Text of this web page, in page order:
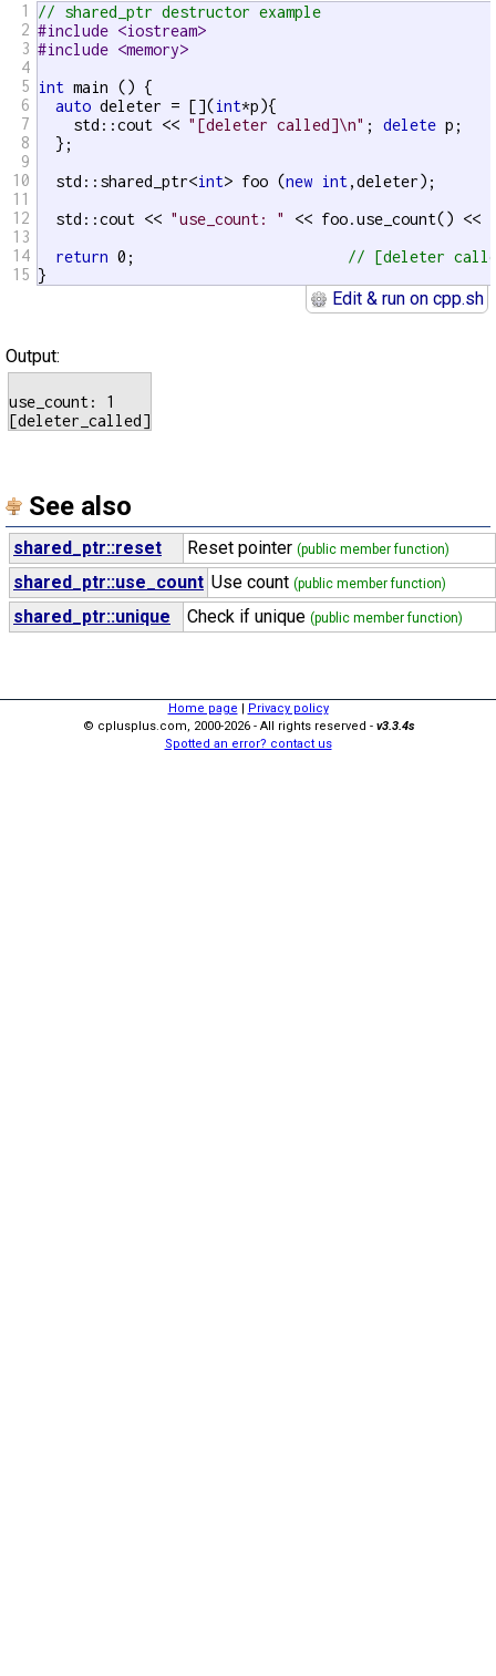
1
2
3
4
5
6
7
8
9
10
11
12
13
14
15
// shared_ptr destructor example
#include <iostream>
#include <memory>
int main () {
auto deleter = [](int*p){
    std::cout <<
"[deleter called]\n" ; delete p;
  };
  std::shared_ptr<
int> foo (new int,deleter);
  std::cout <<
"use_count: " << foo.use_count() <<
return 0; // [deleter
}
Edit & run on cpp.sh
Output:
use_count: 1
See also
shared_ptr::reset Reset pointer (public member function)
shared_ptr::use_count Use count (public member function)
shared_ptr::unique Check if unique (public member function)
Home page | Privacy policy
© cplusplus.com, 2000-2026 - All rights reserved - v3.3.4s
Spotted an error? contact us